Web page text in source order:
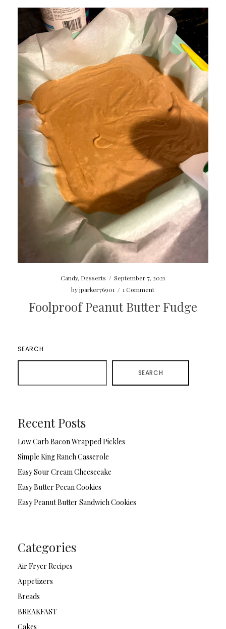
Candy, Desserts / September 7, 2021
byjparker76901 / 1 Comment
Foolproof Peanut Butter Fudge
SEARCH
SEARCH
Recent Posts
Low Carb Bacon Wrapped Pickles
Simple King Ranch Casserole
Easy Sour Cream Cheesecake
Easy Butter Pecan Cookies
Easy Peanut Butter Sandwich Cookies
Categories
Air Fryer Recipes
Appetizers
Breads
BREAKFAST
Cakes